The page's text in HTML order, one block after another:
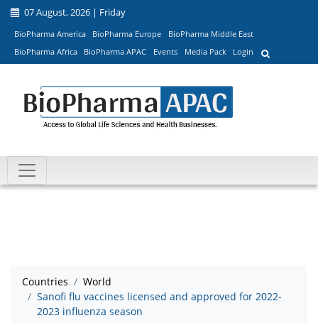
07 August, 2026 | Friday
BioPharma America BioPharma Europe
BioPharma Middle East
BioPharma Africa
BioPharma APAC Events Media Pack Login
Countries
World
Sanofi flu vaccines licensed and approved for 2022-
2023 influenza season